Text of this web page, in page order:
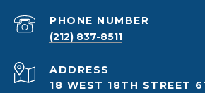
PHONE NUMBER
(212) 837-8511
ADDRESS
18 WEST 18TH STREET